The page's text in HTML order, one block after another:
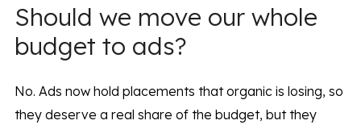
Should we move our whole
budget to ads?
No. Ads now hold placements that organic is losing, so
they deserve a real share of the budget, but they